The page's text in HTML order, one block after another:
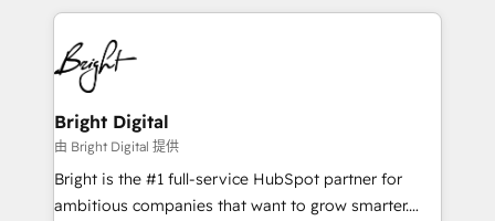
HubSpot COS Performance Award 🏆2014 HubSpot
COS Design Award 🏆2013 HubSpot Marketplace
Partner 📆Founded in 1997
automation, integration, and AI innovation to deliver
lasting impact. We specialize in: • Turnkey and end-
to-end HubSpot implementations • Onboarding for
Sales, Service, Marketing & Content Hubs • AI voice
and chat agents, predictive automation, and smart
workflows • Salesforce + HubSpot integration •
Website design and CMS development • ERP
integration: SAP, NetSuite, Microsoft Dynamics, … •
Bright Digital
由 Bright Digital 提供
Bright is the #1 full-service HubSpot partner for
ambitious companies that want to grow smarter.